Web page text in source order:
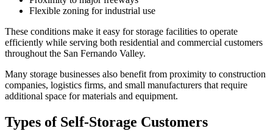
Flexible zoning for industrial use
These conditions make it easy for storage facilities to operate
efficiently while serving both residential and commercial customers
throughout the San Fernando Valley.
Many storage businesses also benefit from proximity to construction
companies, logistics firms, and small manufacturers that require
additional space for materials and equipment.
Types of Self-Storage Customers